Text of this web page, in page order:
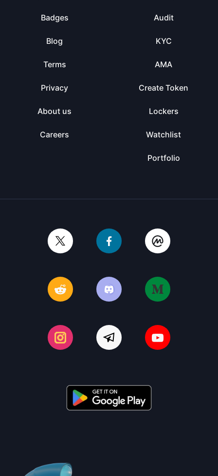
Badges
Blog
Terms
Privacy
About us
Careers
Audit
KYC
AMA
Create Token
Lockers
Watchlist
Portfolio